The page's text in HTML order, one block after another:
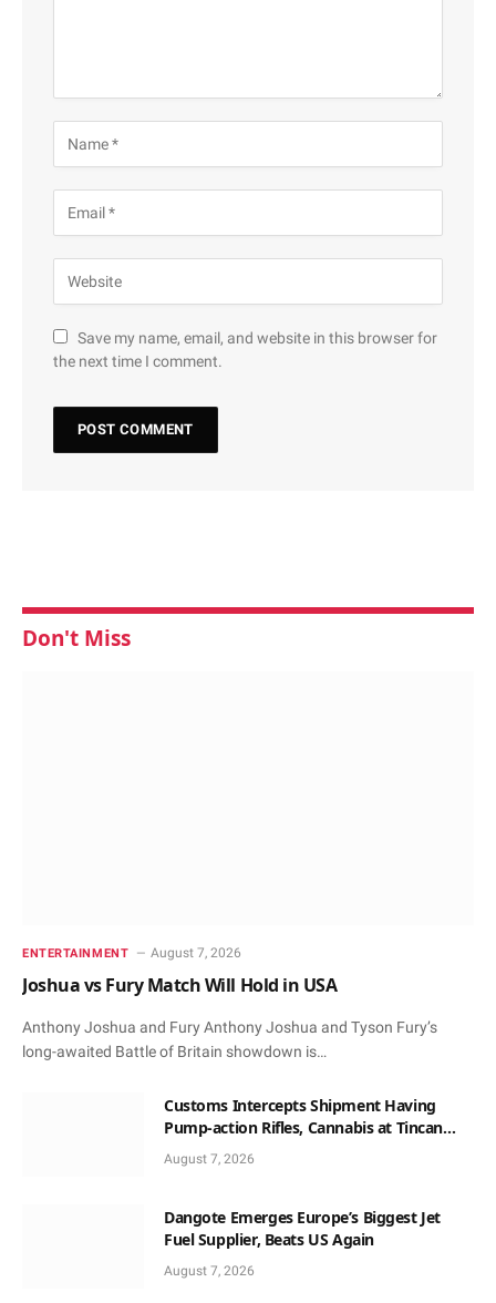
Save my name, email, and website in this browser for
the next time I comment.
Don't Miss
ENTERTAINMENT August 7, 2026
Joshua vs Fury Match Will Hold in USA
Anthony Joshua and Fury Anthony Joshua and Tyson Fury’s
long-awaited Battle of Britain showdown is…
Customs Intercepts Shipment Having
Pump-action Rifles, Cannabis at Tincan
Port
August 7, 2026
Dangote Emerges Europe’s Biggest Jet
Fuel Supplier, Beats US Again
August 7, 2026